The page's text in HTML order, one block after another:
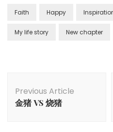
Faith Happy
My life story New chapter
Previous Article
金猪 VS 烧猪